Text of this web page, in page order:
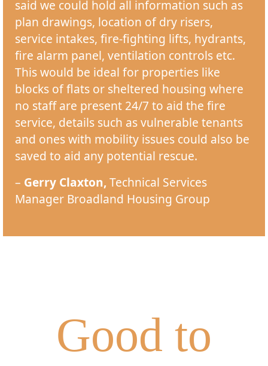
said we could hold all information such as
plan drawings, location of dry risers,
service intakes, fire-fighting lifts, hydrants,
fire alarm panel, ventilation controls etc.
This would be ideal for properties like
blocks of flats or sheltered housing where
no staff are present 24/7 to aid the fire
service, details such as vulnerable tenants
and ones with mobility issues could also be
saved to aid any potential rescue.
– Gerry Claxton,Technical Services
Manager Broadland Housing Group
Good to